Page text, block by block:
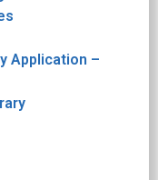
Application –